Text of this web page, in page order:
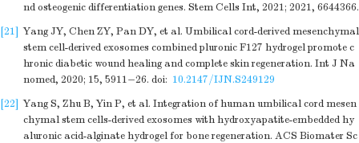
nd osteogenic differentiation genes. Stem Cells Int, 2021; 2021, 6644366.
[21] Yang JY, Chen ZY, Pan DY, et al. Umbilical cord-derived mesenchymal
stem cell-derived exosomes combined pluronic F127 hydrogel promote c
hronic diabetic wound healing and complete skin regeneration. Int J Na
nomed, 2020; 15, 5911−26. doi: 10.2147/IJN.S249129
[22] Yang S, Zhu B, Yin P, et al. Integration of human umbilical cord mesen
chymal stem cells-derived exosomes with hydroxyapatite-embedded hy
aluronic acid-alginate hydrogel for bone regeneration. ACS Biomater Sc